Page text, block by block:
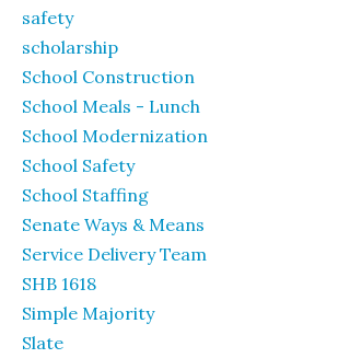
safety
scholarship
School Construction
School Meals - Lunch
School Modernization
School Safety
School Staffing
Senate Ways & Means
Service Delivery Team
SHB 1618
Simple Majority
Slate